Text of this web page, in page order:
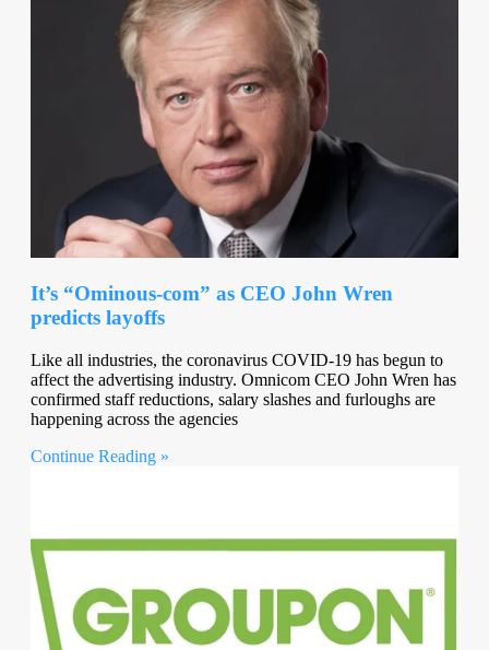
It’s “Ominous-com” as CEO John Wren
predicts layoffs
Like all industries, the coronavirus COVID-19 has begun to
affect the advertising industry. Omnicom CEO John Wren has
confirmed staff reductions, salary slashes and furloughs are
happening across the agencies
Continue Reading »